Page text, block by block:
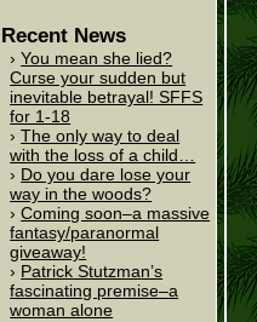
Recent News
You mean she lied?
Curse your sudden but
inevitable betrayal! SFFS
for 1-18
The only way to deal
with the loss of a child…
Do you dare lose your
way in the woods?
Coming soon–a massive
fantasy/paranormal
giveaway!
Patrick Stutzman’s
fascinating premise–a
woman alone